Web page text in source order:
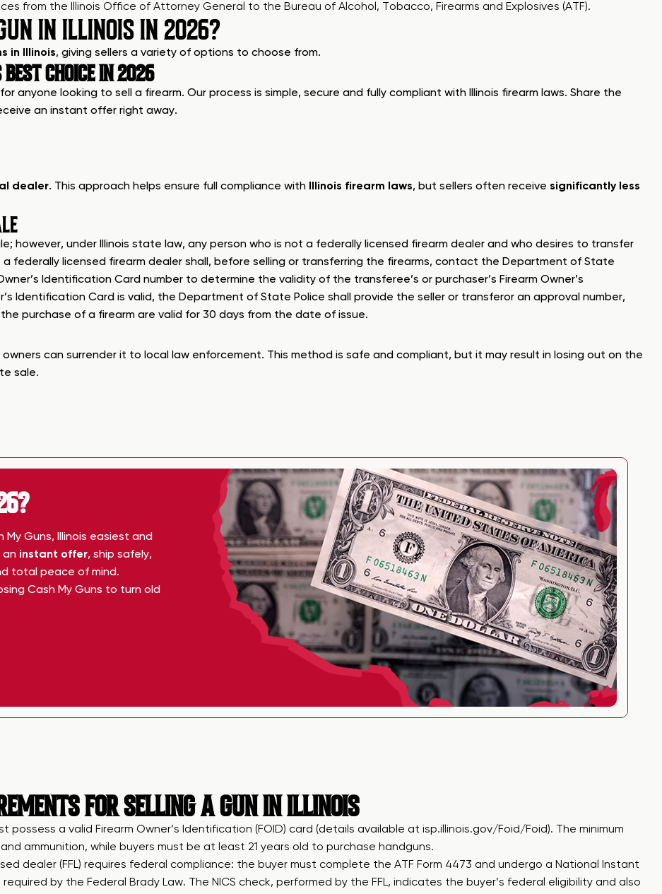
from the Illinois Office of Attorney General to the Bureau of Alcohol, Tobacco, Firearms and Explosives (ATF).
IN ILLINOIS IN 2026?
in Illinois, giving sellers a variety of options to choose from.
CHOICE IN 2026
anyone looking to sell a firearm. Our process is simple, secure and fully compliant with Illinois firearm laws. Share the
an instant offer right away.
dealer. This approach helps ensure full compliance with Illinois firearm laws, but sellers often receive significantly less
however, under Illinois state law, any person who is not a federally licensed firearm dealer and who desires to transfer
a federally licensed firearm dealer shall, before selling or transferring the firearms, contact the Department of State
Identification Card number to determine the validity of the transferee’s or purchaser’s Firearm Owner’s
Identification Card is valid, the Department of State Police shall provide the seller or transferor an approval number,
purchase of a firearm are valid for 30 days from the date of issue.
owners can surrender it to local law enforcement. This method is safe and compliant, but it may result in losing out on the
sale.
My Guns, Illinois easiest and
an instant offer, ship safely,
total peace of mind.
Cash My Guns to turn old
FOR SELLING A GUN IN ILLINOIS
possess a valid Firearm Owner’s Identification (FOID) card (details available at isp.illinois.gov/Foid/Foid). The minimum
ammunition, while buyers must be at least 21 years old to purchase handguns.
dealer (FFL) requires federal compliance: the buyer must complete the ATF Form 4473 and undergo a National Instant
by the Federal Brady Law. The NICS check, performed by the FFL, indicates the buyer’s federal eligibility and also